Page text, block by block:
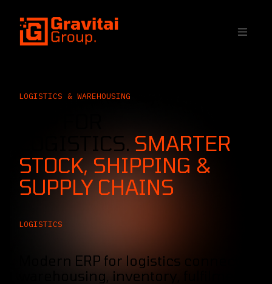
SKIP TO CONTENT
LOGISTICS & WAREHOUSING
LOGISTICS. SMARTER
STOCK, SHIPPING &
SUPPLY CHAINS
LOGISTICS
Modern ERP for logistics connects
warehousing, inventory, fulfilment,